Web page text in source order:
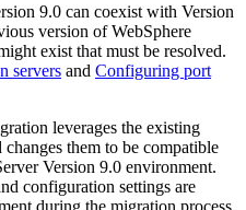
9.0 can coexist with Version
version ofWebSphere
exist that must be resolved.
servers and Configuring port
leverages the existing
them to be compatible
Version 9.0 environment.
configuration settings are
during the migration process.